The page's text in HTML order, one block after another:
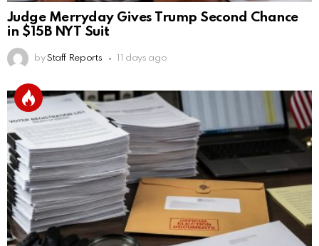
Judge Merryday Gives Trump Second Chance
in $15B NYT Suit
by Staff Reports 11 days ago